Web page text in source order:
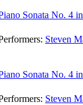
Sonata No. 4
Steven
Sonata No. 4
Steven